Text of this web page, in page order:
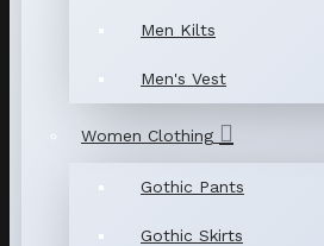
Men Kilts
Men's Vest
Women Clothing
Gothic Pants
Gothic Skirts